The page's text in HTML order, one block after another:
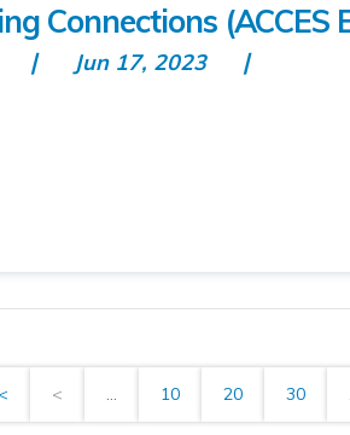
Connections (ACCES
Jun 17, 2023
< ... 10 20 30